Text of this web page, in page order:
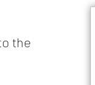
the